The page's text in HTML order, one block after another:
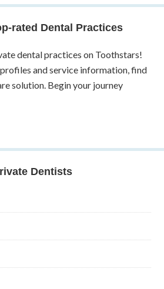
rated Dental Practices
dental practices on Toothstars!
and service information, find
solution. Begin your journey
Dentists